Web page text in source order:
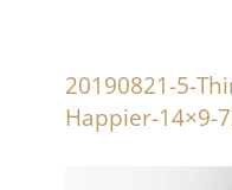
20190821-5-
Happier-14×9-